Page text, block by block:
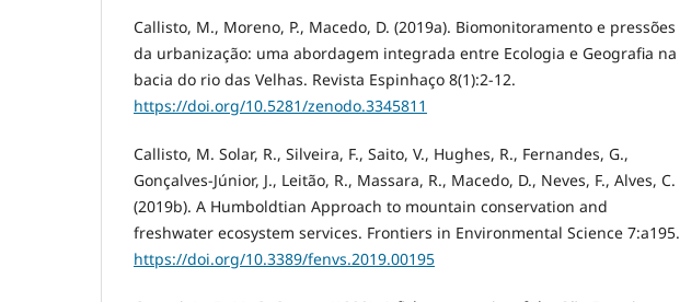
Callisto, M., Moreno, P., Macedo, D. (2019a). Biomonitoramento e pressões
da urbanização: uma abordagem integrada entre Ecologia e Geografia na
bacia do rio das Velhas. Revista Espinhaço 8(1):2-12.
https://doi.org/10.5281/zenodo.3345811
Callisto, M. Solar, R., Silveira, F., Saito, V., Hughes, R., Fernandes, G.,
Gonçalves-Júnior, J., Leitão, R., Massara, R., Macedo, D., Neves, F., Alves, C.
(2019b). A Humboldtian Approach to mountain conservation and
freshwater ecosystem services. Frontiers in Environmental Science 7:a195.
https://doi.org/10.3389/fenvs.2019.00195